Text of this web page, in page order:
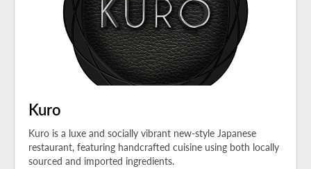
Kuro
Kuro is a luxe and socially vibrant new-style Japanese
restaurant, featuring handcrafted cuisine using both locally
sourced and imported ingredients.